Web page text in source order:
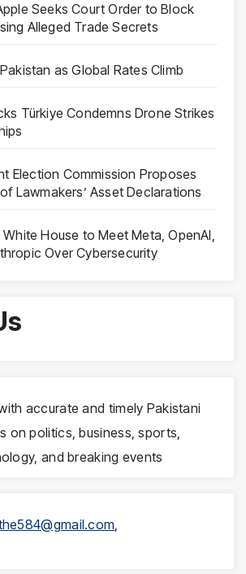
Seeks Court Order to Block
Alleged Trade Secrets
as Global Rates Climb
Türkiye Condemns Drone Strikes
Election Commission Proposes
Lawmakers’ Asset Declarations
House to Meet Meta, OpenAI,
Over Cybersecurity
accurate and timely Pakistani
on politics, business, sports,
and breaking events